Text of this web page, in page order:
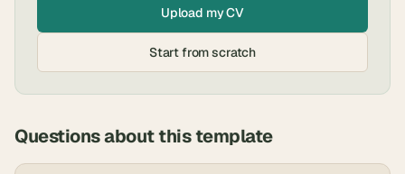
Upload my CV
Start from scratch
Questions about this template